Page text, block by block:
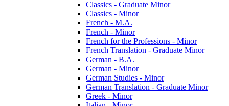
Classics -​ Graduate Minor
Classics -​ Minor
French -​ M.A.
French -​ Minor
French for the Professions -​ Minor
French Translation -​ Graduate Minor
German -​ B.A.
German -​ Minor
German Studies -​ Minor
German Translation -​ Graduate Minor
Greek -​ Minor